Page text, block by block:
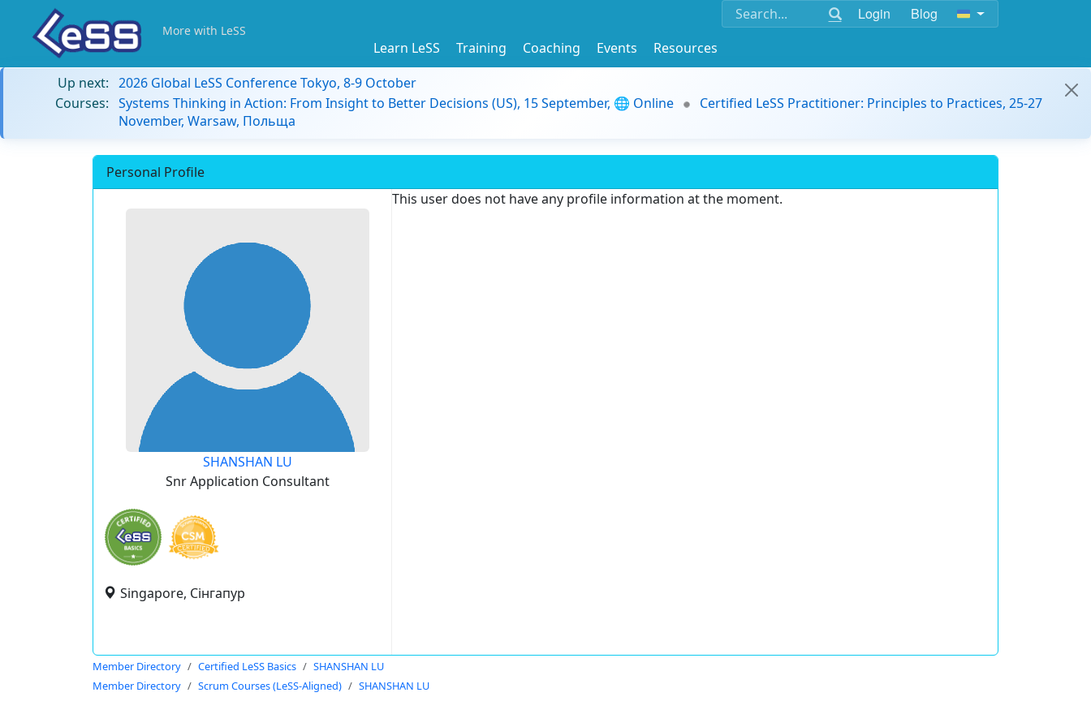
Login Blog
More with LeSS
Learn LeSS Training Coaching Events
Resources
Up next: 2026 Global LeSS Conference Tokyo, 8-9 October
Courses: Systems Thinking in Action: From Insight to Better Decisions (US), 15 September, 🌐 Online
Certified LeSS Practitioner: Principles to Practices, 25-27
November, Warsaw, Польща
Personal Profile
SHANSHAN LU
Snr Application Consultant
Singapore, Сінгапур
This user does not have any profile information at the moment.
Member Directory Certified LeSS Basics
SHANSHAN LU
Member Directory
Scrum Courses (LeSS-Aligned) SHANSHAN LU